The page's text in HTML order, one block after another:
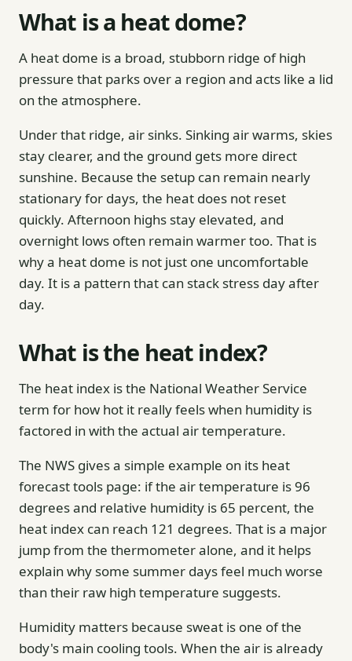
What is a heat dome?
A heat dome is a broad, stubborn ridge of high
pressure that parks over a region and acts like a lid
on the atmosphere.
Under that ridge, air sinks. Sinking air warms, skies
stay clearer, and the ground gets more direct
sunshine. Because the setup can remain nearly
stationary for days, the heat does not reset
quickly. Afternoon highs stay elevated, and
overnight lows often remain warmer too. That is
why a heat dome is not just one uncomfortable
day. It is a pattern that can stack stress day after
day.
What is the heat index?
The heat index is the National Weather Service
term for how hot it really feels when humidity is
factored in with the actual air temperature.
The NWS gives a simple example on its heat
forecast tools page: if the air temperature is 96
degrees and relative humidity is 65 percent, the
heat index can reach 121 degrees. That is a major
jump from the thermometer alone, and it helps
explain why some summer days feel much worse
than their raw high temperature suggests.
Humidity matters because sweat is one of the
body's main cooling tools. When the air is already